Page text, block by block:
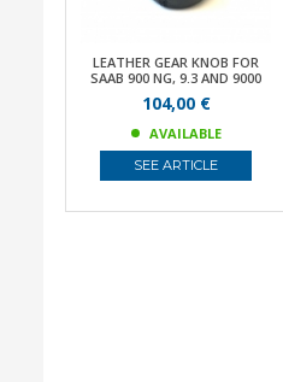
LEATHER GEAR KNOB FOR
SAAB 900 NG, 9.3 AND 9000
104,00 €
AVAILABLE
SEE ARTICLE